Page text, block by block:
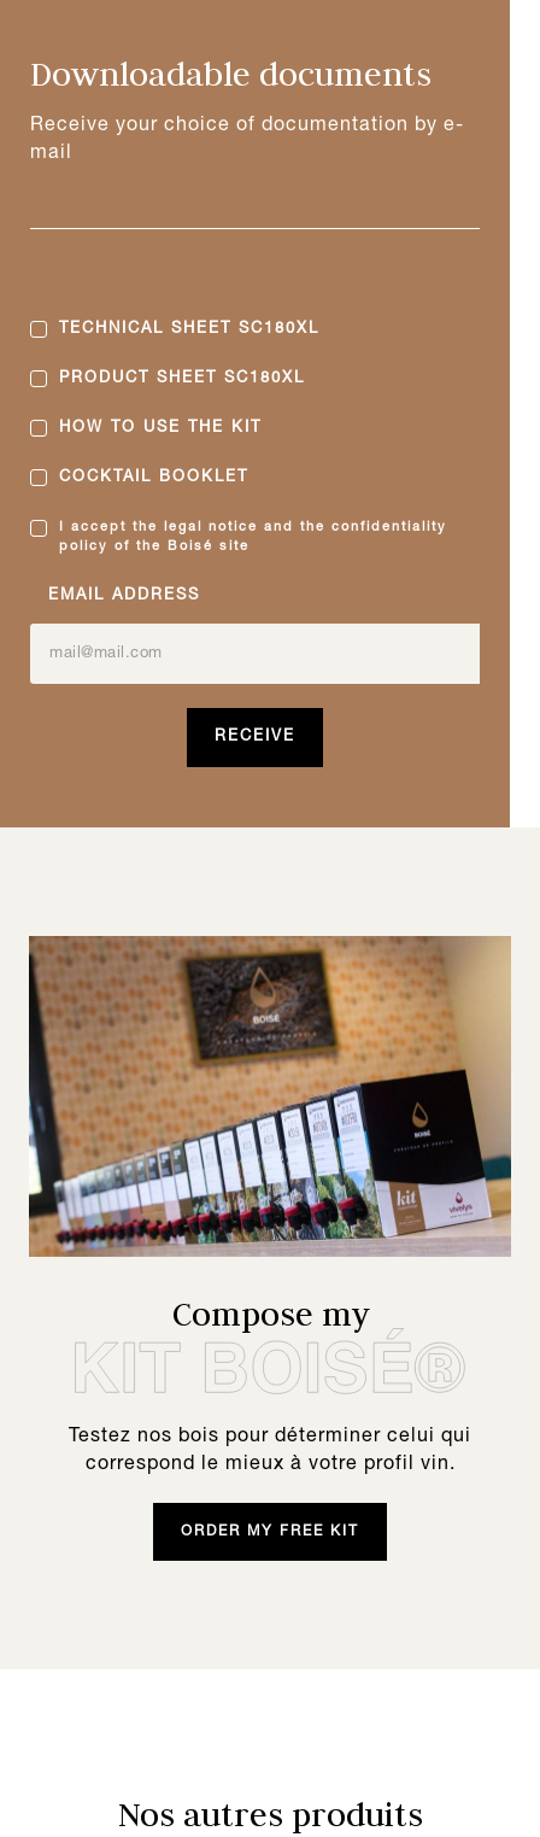
Downloadable documents
Receive your choice of documentation by e-
mail
TECHNICAL SHEET SC180XL
PRODUCT SHEET SC180XL
HOW TO USE THE KIT
COCKTAIL BOOKLET
I accept the legal notice and the confidentiality
policy of the Boisé site
EMAIL ADDRESS
Compose my
Testez nos bois pour déterminer celui qui
correspond le mieux à votre profil vin.
ORDER MY FREE KIT
Nos autres produits